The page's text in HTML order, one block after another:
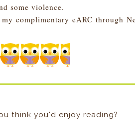
some violence.
complimentary eARC through
think you'd enjoy reading?